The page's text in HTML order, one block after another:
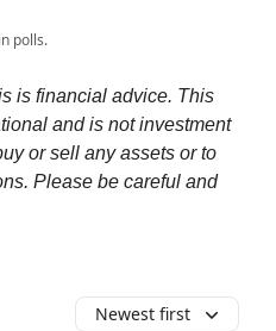
polls.
is financial advice. This
and is not investment
or sell any assets or to
Please be careful and
Newest first